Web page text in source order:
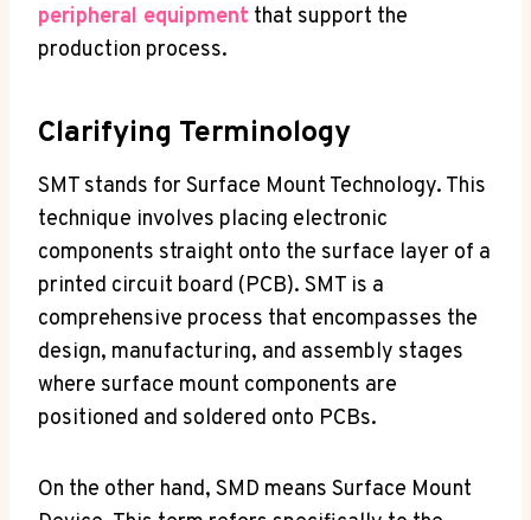
peripheral equipment that support the
production process.
Clarifying Terminology
SMT stands for Surface Mount Technology. This
technique involves placing electronic
components straight onto the surface layer of a
printed circuit board (PCB). SMT is a
comprehensive process that encompasses the
design, manufacturing, and assembly stages
where surface mount components are
positioned and soldered onto PCBs.
On the other hand, SMD means Surface Mount